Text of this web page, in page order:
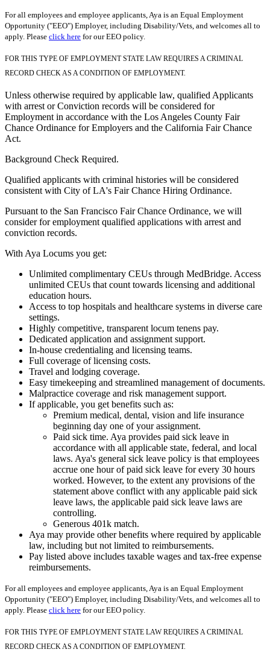
For all employees and employee applicants, Aya is an Equal Employment
Opportunity ("EEO") Employer, including Disability/Vets, and welcomes all to
apply. Please click here for our EEO policy.
FOR THIS TYPE OF EMPLOYMENT STATE LAW REQUIRES A CRIMINAL
RECORD CHECK AS A CONDITION OF EMPLOYMENT.
Unless otherwise required by applicable law, qualified Applicants
with arrest or Conviction records will be considered for
Employment in accordance with the Los Angeles County Fair
Chance Ordinance for Employers and the California Fair Chance
Act.
Background Check Required.
Qualified applicants with criminal histories will be considered
consistent with City of LA's Fair Chance Hiring Ordinance.
Pursuant to the San Francisco Fair Chance Ordinance, we will
consider for employment qualified applications with arrest and
conviction records.
With Aya Locums you get:
Unlimited complimentary CEUs through MedBridge. Access
unlimited CEUs that count towards licensing and additional
education hours.
Access to top hospitals and healthcare systems in diverse care
settings.
Highly competitive, transparent locum tenens pay.
Dedicated application and assignment support.
In-house credentialing and licensing teams.
Full coverage of licensing costs.
Travel and lodging coverage.
Easy timekeeping and streamlined management of documents.
Malpractice coverage and risk management support.
If applicable, you get benefits such as:
Premium medical, dental, vision and life insurance
beginning day one of your assignment.
Paid sick time. Aya provides paid sick leave in
accordance with all applicable state, federal, and local
laws. Aya's general sick leave policy is that employees
accrue one hour of paid sick leave for every 30 hours
worked. However, to the extent any provisions of the
statement above conflict with any applicable paid sick
leave laws, the applicable paid sick leave laws are
controlling.
Generous 401k match.
Aya may provide other benefits where required by applicable
law, including but not limited to reimbursements.
Pay listed above includes taxable wages and tax-free expense
reimbursements.
For all employees and employee applicants, Aya is an Equal Employment
Opportunity ("EEO") Employer, including Disability/Vets, and welcomes all to
apply. Please click here for our EEO policy.
FOR THIS TYPE OF EMPLOYMENT STATE LAW REQUIRES A CRIMINAL
RECORD CHECK AS A CONDITION OF EMPLOYMENT.